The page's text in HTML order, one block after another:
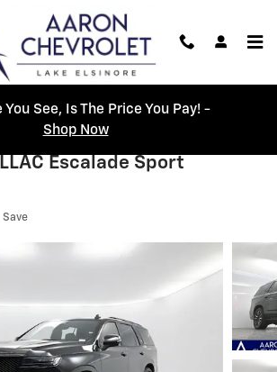
You See, Is The Price You Pay! -
Shop Now
Escalade Sport
Save